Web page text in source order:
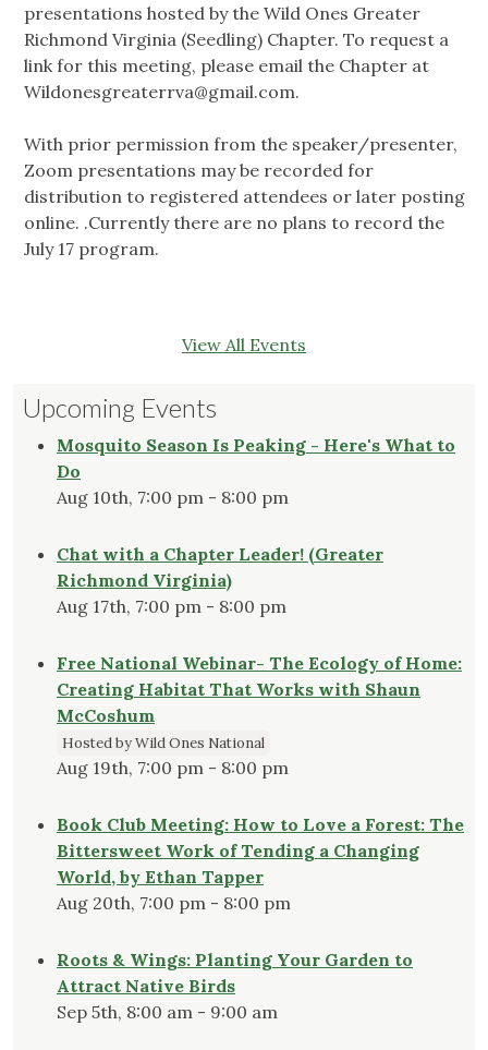
presentations hosted by the Wild Ones Greater
Richmond Virginia (Seedling) Chapter. To request a
link for this meeting, please email the Chapter at
Wildonesgreaterrva@gmail.com.
With prior permission from the speaker/presenter,
Zoom presentations may be recorded for
distribution to registered attendees or later posting
online. .Currently there are no plans to record the
July 17 program.
View All Events
Upcoming Events
Mosquito Season Is Peaking - Here's What to
Do
Aug 10th, 7:00 pm - 8:00 pm
Chat with a Chapter Leader! (Greater
Richmond Virginia)
Aug 17th, 7:00 pm - 8:00 pm
Free National Webinar- The Ecology of Home:
Creating Habitat That Works with Shaun
McCoshum
Hosted by Wild Ones National
Aug 19th, 7:00 pm - 8:00 pm
Book Club Meeting: How to Love a Forest: The
Bittersweet Work of Tending a Changing
World, by Ethan Tapper
Aug 20th, 7:00 pm - 8:00 pm
Roots & Wings: Planting Your Garden to
Attract Native Birds
Sep 5th, 8:00 am - 9:00 am